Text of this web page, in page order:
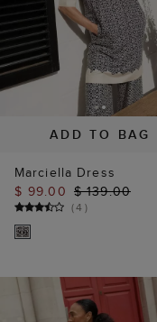
ADD TO BAG
Marciella Dress
$ 99.00 $ 139.00
(4 )